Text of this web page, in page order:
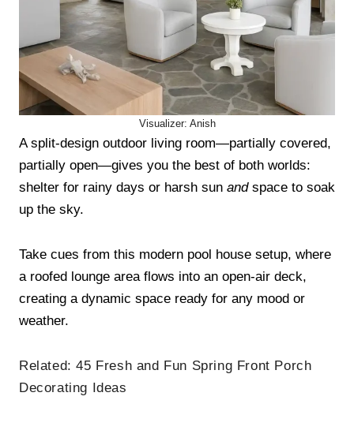
Visualizer: Anish
A split-design outdoor living room—partially covered,
partially open—gives you the best of both worlds:
shelter for rainy days or harsh sun andspace to soak
up the sky.
Take cues from this modern pool house setup, where
a roofed lounge area flows into an open-air deck,
creating a dynamic space ready for any mood or
weather.
Related:45 Fresh and Fun Spring Front Porch
Decorating Ideas